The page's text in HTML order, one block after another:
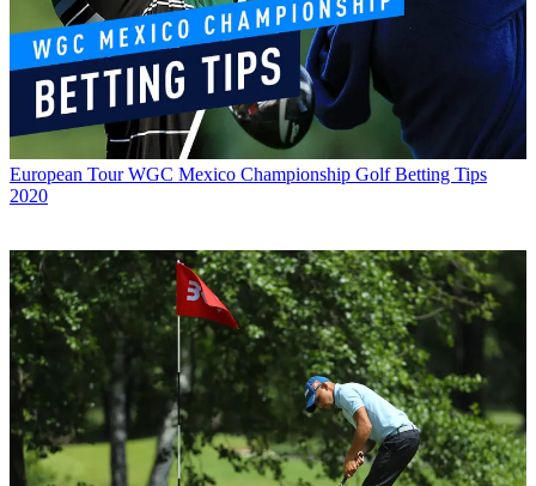
European Tour WGC Mexico Championship Golf Betting Tips
2020